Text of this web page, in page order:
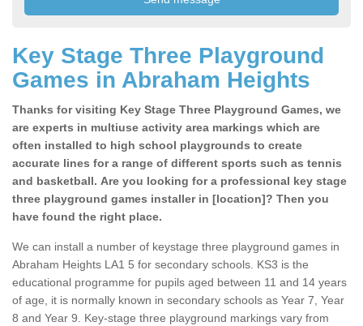
Key Stage Three Playground
Games in Abraham Heights
Thanks for visiting Key Stage Three Playground Games, we
are experts in multiuse activity area markings which are
often installed to high school playgrounds to create
accurate lines for a range of different sports such as tennis
and basketball. Are you looking for a professional key stage
three playground games installer in [location]? Then you
have found the right place.
We can install a number of keystage three playground games in
Abraham Heights LA1 5 for secondary schools. KS3 is the
educational programme for pupils aged between 11 and 14 years
of age, it is normally known in secondary schools as Year 7, Year
8 and Year 9. Key-stage three playground markings vary from